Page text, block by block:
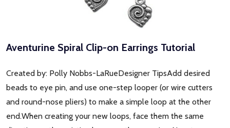
Aventurine Spiral Clip-on Earrings Tutorial
Created by: Polly Nobbs-LaRueDesigner TipsAdd desired
beads to eye pin, and use one-step looper (or wire cutters
and round-nose pliers) to make a simple loop at the other
end.When creating your new loops, face them the same